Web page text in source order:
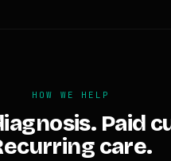
HOW WE HELP
Paid
care.